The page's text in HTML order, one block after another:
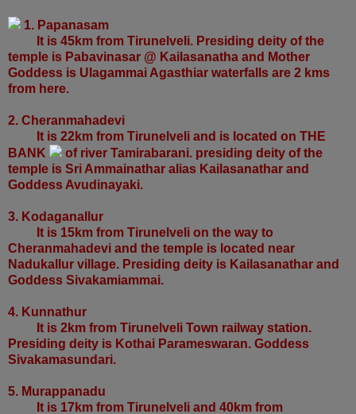
1. Papanasam
It is 45km from Tirunelveli. Presiding deity of the
temple is Pabavinasar @ Kailasanatha and Mother
Goddess is Ulagammai Agasthiar waterfalls are 2 kms
from here.
2. Cheranmahadevi
It is 22km from Tirunelveli and is located on THE
BANK
of river Tamirabarani. presiding deity of the
temple is Sri Ammainathar alias Kailasanathar and
Goddess Avudinayaki.
3. Kodaganallur
It is 15km from Tirunelveli on the way to
Cheranmahadevi and the temple is located near
Nadukallur village. Presiding deity is Kailasanathar and
Goddess Sivakamiammai.
4. Kunnathur
It is 2km from Tirunelveli Town railway station.
Presiding deity is Kothai Parameswaran. Goddess
Sivakamasundari.
5. Murappanadu
It is 17km from Tirunelveli and 40km from